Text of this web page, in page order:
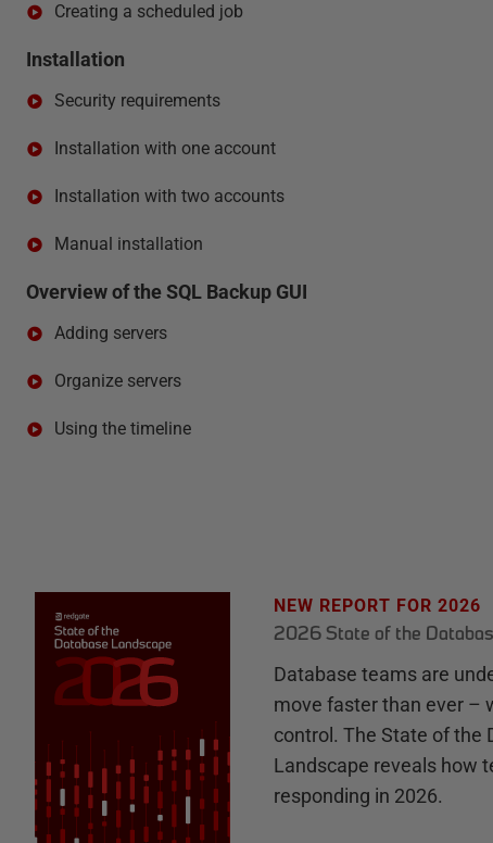
Creating a scheduled job
Installation
Security requirements
Installation with one account
Installation with two accounts
Manual installation
Overview of the SQL Backup GUI
Adding servers
Organize servers
Using the timeline
NEW REPORT FOR 2026
2026 State of the
Database teams are
move faster than ever –
control. The State of the
Landscape reveals how
responding in 2026.